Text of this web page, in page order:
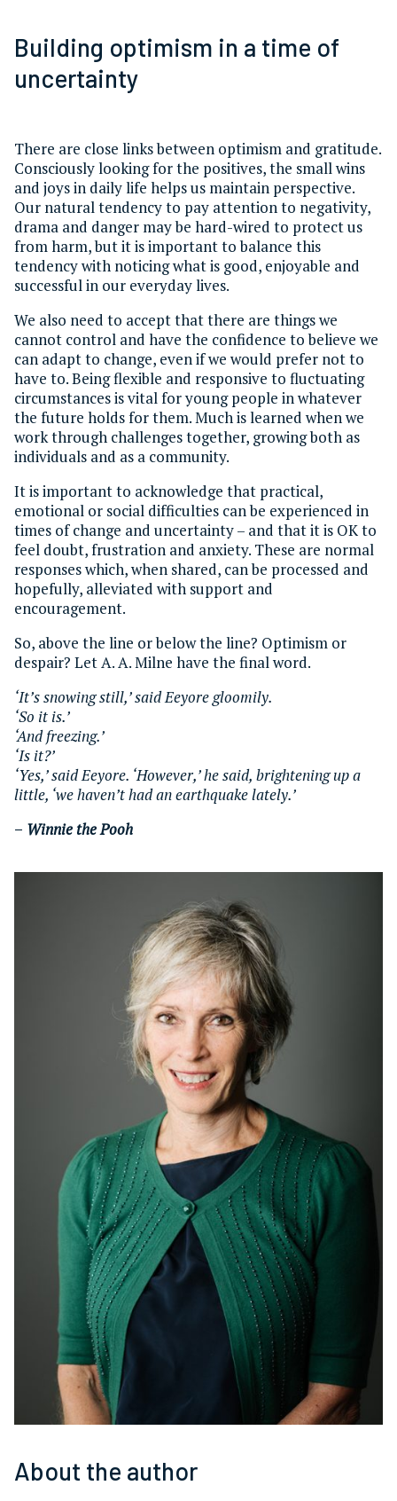
Building optimism in a time of
uncertainty
There are close links between optimism and gratitude.
Consciously looking for the positives, the small wins
and joys in daily life helps us maintain perspective.
Our natural tendency to pay attention to negativity,
drama and danger may be hard-wired to protect us
from harm, but it is important to balance this
tendency with noticing what is good, enjoyable and
successful in our everyday lives.
We also need to accept that there are things we
cannot control and have the confidence to believe we
can adapt to change, even if we would prefer not to
have to. Being flexible and responsive to fluctuating
circumstances is vital for young people in whatever
the future holds for them. Much is learned when we
work through challenges together, growing both as
individuals and as a community.
It is important to acknowledge that practical,
emotional or social difficulties can be experienced in
times of change and uncertainty – and that it is OK to
feel doubt, frustration and anxiety. These are normal
responses which, when shared, can be processed and
hopefully, alleviated with support and
encouragement.
So, above the line or below the line? Optimism or
despair? Let A. A. Milne have the final word.
‘It’s snowing still,’ said Eeyore gloomily.
‘So it is.’
‘And freezing.’
‘Is it?’
‘Yes,’ said Eeyore. ‘However,’ he said, brightening up a
little, ‘we haven’t had an earthquake lately.’
– Winnie the Pooh
About the author